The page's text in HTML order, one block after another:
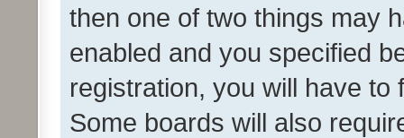
then one of two things may
enabled and you specified
registration, you will have
Some boards will also